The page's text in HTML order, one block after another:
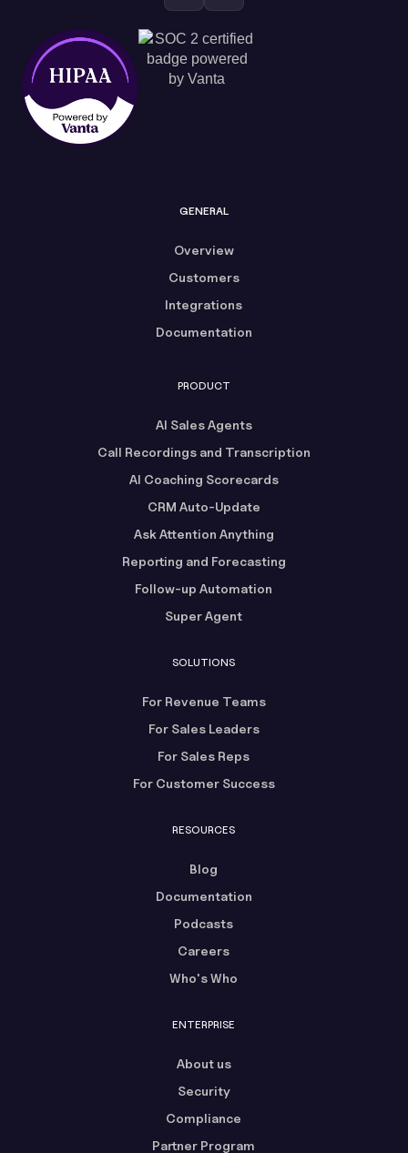
GENERAL
Overview
Customers
Integrations
Documentation
PRODUCT
AI Sales Agents
Call Recordings and Transcription
AI Coaching Scorecards
CRM Auto-Update
Ask Attention Anything
Reporting and Forecasting
Follow-up Automation
Super Agent
SOLUTIONS
For Revenue Teams
For Sales Leaders
For Sales Reps
For Customer Success
RESOURCES
Blog
Documentation
Podcasts
Careers
Who's Who
ENTERPRISE
About us
Security
Compliance
Partner Program